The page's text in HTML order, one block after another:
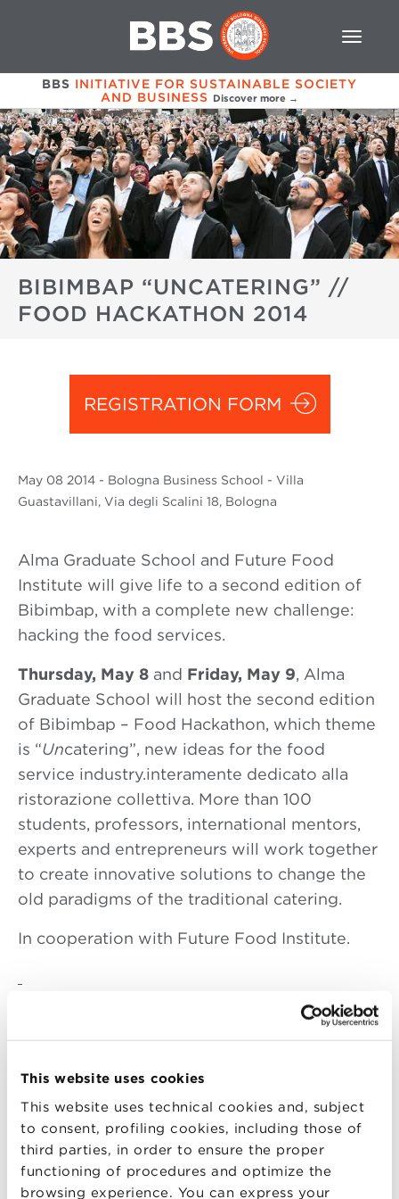
This website uses cookies
This website uses technical cookies and, subject
to consent, profiling cookies, including those of
third parties, in order to ensure the proper
functioning of procedures and optimize the
browsing experience. You can express your
BBS INITIATIVE FOR SUSTAINABLE SOCIETY
AND BUSINESS Discover more →
BIBIMBAP “UNCATERING” //
FOOD HACKATHON 2014
REGISTRATION FORM
May 08 2014 - Bologna Business School - Villa
Guastavillani, Via degli Scalini 18, Bologna
Alma Graduate School and Future Food
Institute will give life to a second edition of
Bibimbap, with a complete new challenge:
hacking the food services.
Thursday, May 8 and Friday, May 9, Alma
Graduate School will host the second edition
of Bibimbap – Food Hackathon, which theme
is “Uncatering”, new ideas for the food
service industry.interamente dedicato alla
ristorazione collettiva. More than 100
students, professors, international mentors,
experts and entrepreneurs will work together
to create innovative solutions to change the
old paradigms of the traditional catering.
In cooperation with Future Food Institute.
08.30 amopening welcome desk:
registration / distribution hack kit /
networking
09.30 ambreakfast // mini lectio: methods
10.00 amBibimbap ! Let’s hack ! Beginning